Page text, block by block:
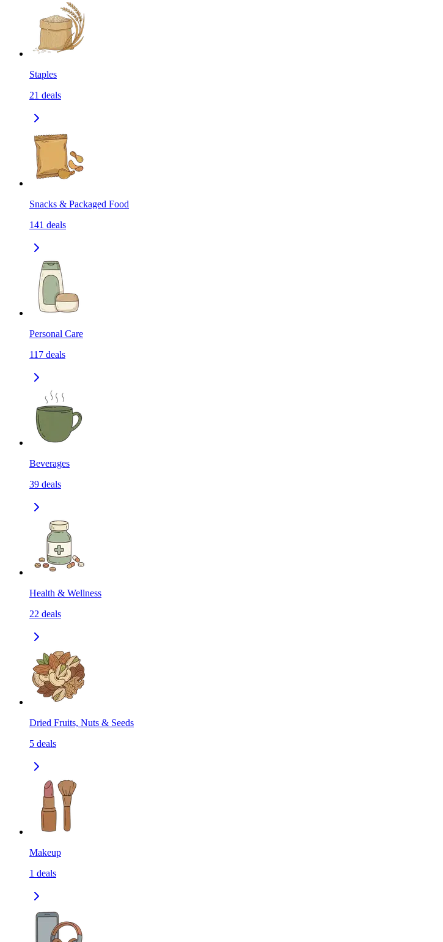
Staples
21 deals
Snacks & Packaged Food
141 deals
Personal Care
117 deals
Beverages
39 deals
Health & Wellness
22 deals
Dried Fruits, Nuts & Seeds
5 deals
Makeup
1 deals